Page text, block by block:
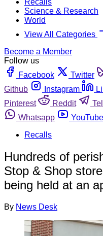
Science & Research
World
View All Categories
Become a Member
Follow us
Facebook
Twitter
Github
Instagram
Pinterest
Reddit
Whatsapp
YouTube
Recalls
Hundreds of
Stop & Shop
being held at an
By News Desk